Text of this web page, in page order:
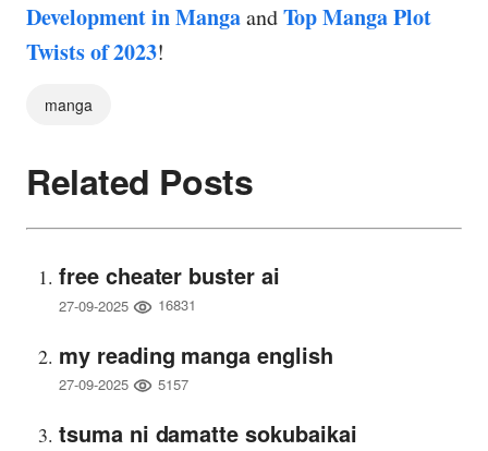
Development in MangaandTop Manga Plot
Twists of 2023!
manga
Related Posts
free cheater buster ai
27-09-2025 16831
my reading manga english
27-09-2025 5157
tsuma ni damatte sokubaikai